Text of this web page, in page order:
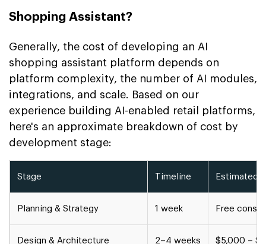
Shopping Assistant?
Generally, the cost of developing an AI
shopping assistant platform depends on
platform complexity, the number of AI modules,
integrations, and scale. Based on our
experience building AI-enabled retail platforms,
here's an approximate breakdown of cost by
development stage:
Stage Timeline Estimated
Planning & Strategy 1 week Free
Design & Architecture 2–4 weeks $5,000 –